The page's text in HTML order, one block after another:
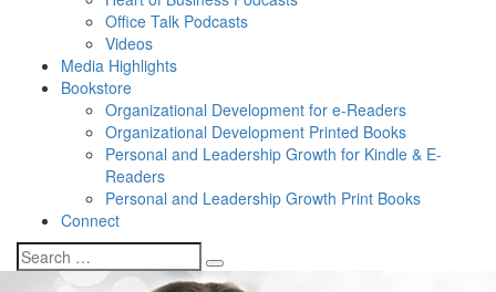
Office Talk Podcasts
Videos
Media Highlights
Bookstore
Organizational Development for e-Readers
Organizational Development Printed Books
Personal and Leadership Growth for Kindle & E-
Readers
Personal and Leadership Growth Print Books
Connect